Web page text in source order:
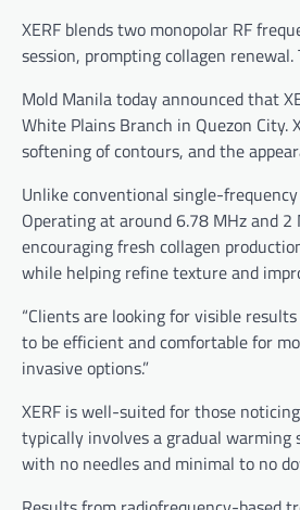
XERF blends two monopolar RF
session, prompting collagen
Mold Manila today announced that
White Plains Branch in Quezon City.
softening of contours, and the
Unlike conventional single-
Operating at around 6.78 MHz and
encouraging fresh collagen
while helping refine texture and
“Clients are looking for visible
to be efficient and comfortable for
invasive options.”
XERF is well-suited for those
typically involves a gradual warming
with no needles and minimal to no